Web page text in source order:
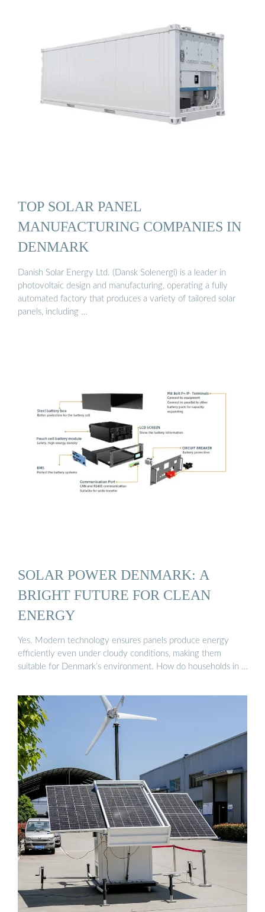
TOP SOLAR PANEL
MANUFACTURING COMPANIES IN
DENMARK
Danish Solar Energy Ltd. (Dansk Solenergi) is a leader in
photovoltaic design and manufacturing, operating a fully
automated factory that produces a variety of tailored solar
panels, including …
SOLAR POWER DENMARK: A
BRIGHT FUTURE FOR CLEAN
ENERGY
Yes. Modern technology ensures panels produce energy
efficiently even under cloudy conditions, making them
suitable for Denmark’s environment. How do households in …